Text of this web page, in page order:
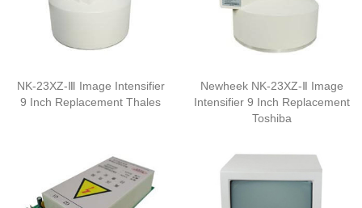
NK-23XZ-Ⅲ Image Intensifier
9 Inch Replacement Thales
Newheek NK-23XZ-Ⅱ Image
Intensifier 9 Inch Replacement
Toshiba